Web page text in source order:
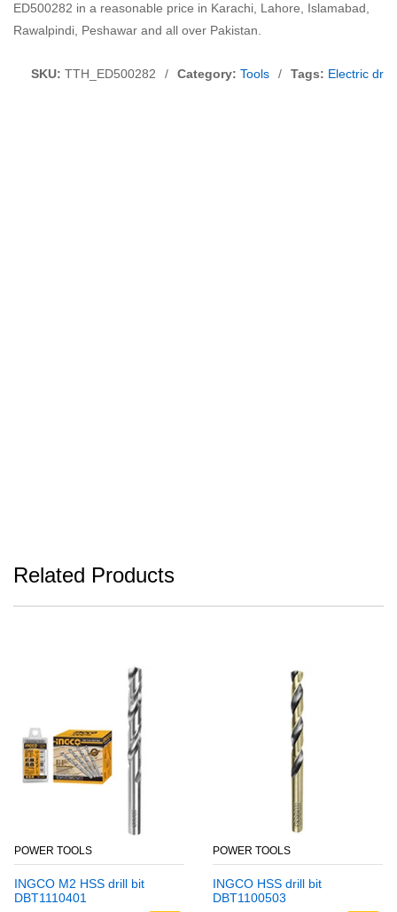
ED500282 in a reasonable price in Karachi, Lahore, Islamabad,
Rawalpindi, Peshawar and all over Pakistan.
SKU: TTH_ED500282 / Category: Tools / Tags: Electric
Related Products
POWER TOOLS
INGCO M2 HSS drill bit
DBT1110401
POWER TOOLS
INGCO HSS drill bit
DBT1100503